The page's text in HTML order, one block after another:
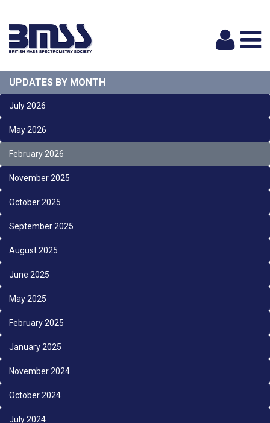
UPDATES BY MONTH
July 2026
May 2026
February 2026
November 2025
October 2025
September 2025
August 2025
June 2025
May 2025
February 2025
January 2025
November 2024
October 2024
July 2024